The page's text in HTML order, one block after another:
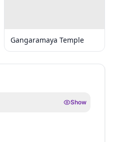
Gangaramaya Temple
Show